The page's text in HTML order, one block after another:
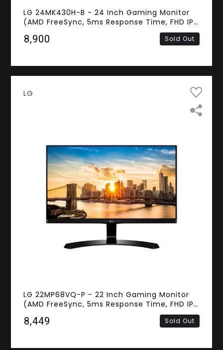
LG 24MK430H-B - 24 Inch Gaming Monitor
(AMD FreeSync, 5ms Response Time, FHD IPS
₹8,900 Sold Out
LG
LG 22MP68VQ-P - 22 Inch Gaming Monitor
(AMD FreeSync, 5ms Response Time, FHD IPS
₹8,449 Sold Out